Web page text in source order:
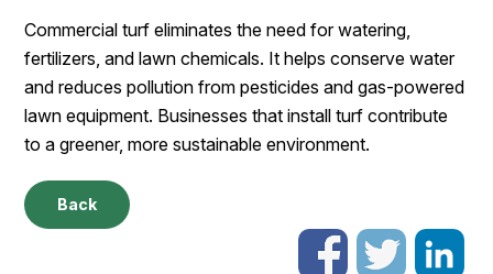
Commercial turf eliminates the need for watering,
fertilizers, and lawn chemicals. It helps conserve water
and reduces pollution from pesticides and gas-powered
lawn equipment. Businesses that install turf contribute
to a greener, more sustainable environment.
Back